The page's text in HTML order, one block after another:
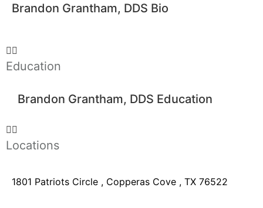
Brandon Grantham, DDS Bio
Education
Brandon Grantham, DDS Education
Locations
1801 Patriots Circle , Copperas Cove , TX 76522